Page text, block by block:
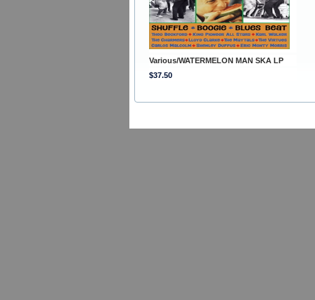
Various/WATERMELON MAN SKA LP
$37.50